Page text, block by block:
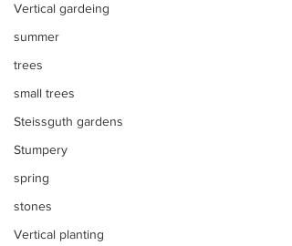
Vertical gardeing
summer
trees
small trees
Steissguth gardens
Stumpery
spring
stones
Vertical planting